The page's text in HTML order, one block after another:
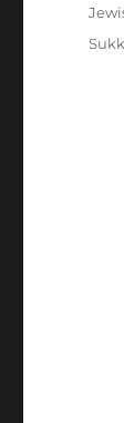
Tags